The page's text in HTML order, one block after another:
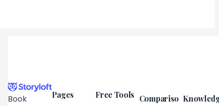
Book
Pages
Free Tools Compariso